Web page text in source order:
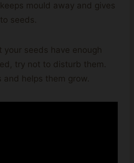
mould away and gives
seeds.
your seeds have enough
try not to disturb them.
and helps them grow.